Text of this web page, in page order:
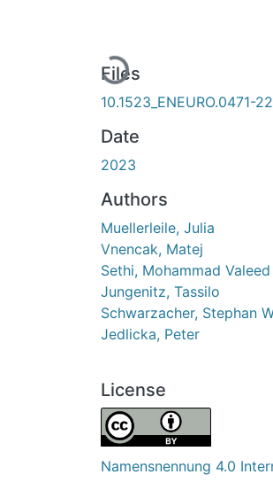
Loading...
Files
10.1523_ENEURO.0471-
Date
2023
Authors
Muellerleile, Julia
Vnencak, Matej
Sethi, Mohammad
Jungenitz, Tassilo
Schwarzacher, Stephan
Jedlicka, Peter
License
Namensnennung 4.0